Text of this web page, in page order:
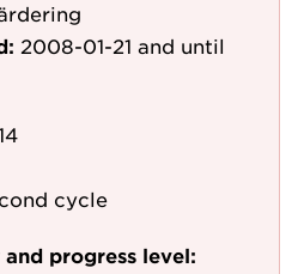
2008-01-21 and until
cycle
progress level: